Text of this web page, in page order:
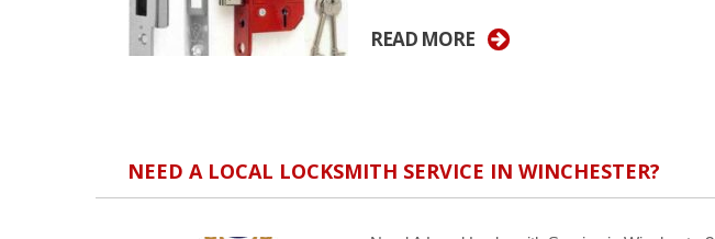
READ MORE
NEED A LOCAL LOCKSMITH SERVICE IN WINCHESTER?